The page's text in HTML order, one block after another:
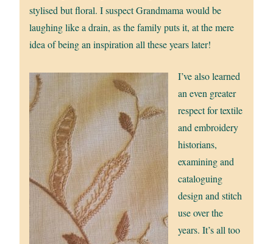
stylised but floral. I suspect Grandmama would be
laughing like a drain, as the family puts it, at the mere
idea of being an inspiration all these years later!
I’ve also learned
an even greater
respect for textile
and embroidery
historians,
examining and
cataloguing
design and stitch
use over the
years. It’s all too